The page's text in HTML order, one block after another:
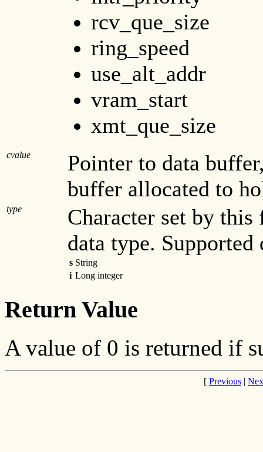
rcv_que_size
ring_speed
use_alt_addr
vram_start
xmt_que_size
cvalue
Pointer to data
buffer allocated to
type
Character set by
data type. Supported
s String
i Long integer
Return Value
A value of 0 is returned if
[ Previous |